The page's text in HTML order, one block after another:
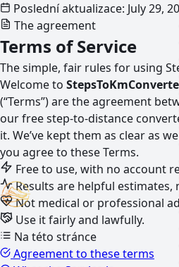
Poslední aktualizace: July 29,
The agreement
Terms of Service
The simple, fair rules for using
Welcome to
(“Terms”) are the agreement
our free step-to-distance
it. We’ve kept them as clear as
you agree to these Terms.
Free to use, with no account
Results are helpful estimates,
Not medical or professional
Use it fairly and lawfully.
Na této stránce
Agreement to these terms